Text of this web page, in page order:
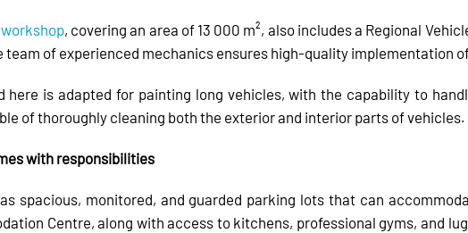
, covering an area of 13 000 m², also includes a Regional
of experienced mechanics ensures high-quality implementation
here is adapted for painting long vehicles, with the capability to
of thoroughly cleaning both the exterior and interior parts of vehicles.
with responsibilities
spacious, monitored, and guarded parking lots that can
Centre, along with access to kitchens, professional gyms, and